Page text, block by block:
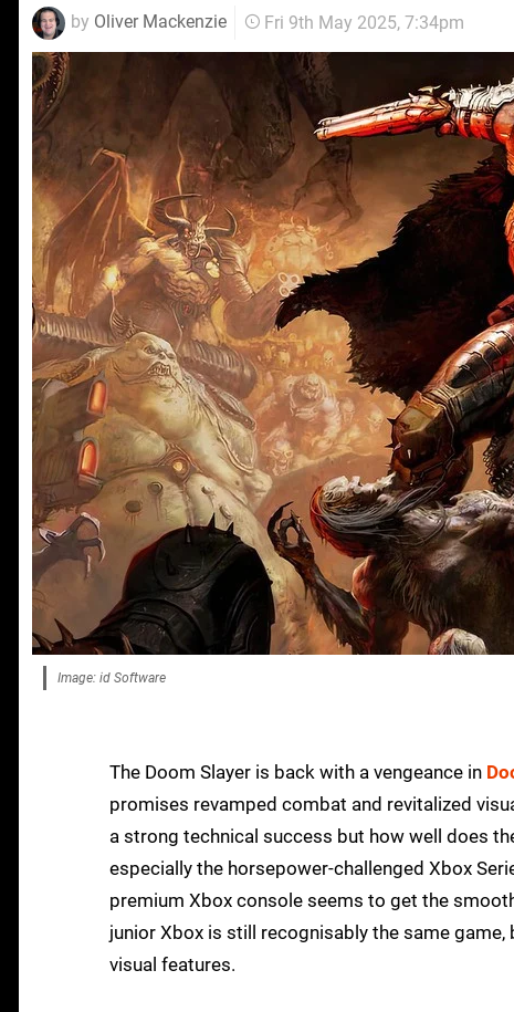
by Oliver Mackenzie Fri 9th May 2025, 7:34pm
Image: id Software
The Doom Slayer is back with a vengeance in
promises revamped combat and revitalized
a strong technical success but how well does
especially the horsepower-challenged Xbox
premium Xbox console seems to get the
junior Xbox is still recognisably the same
visual features.